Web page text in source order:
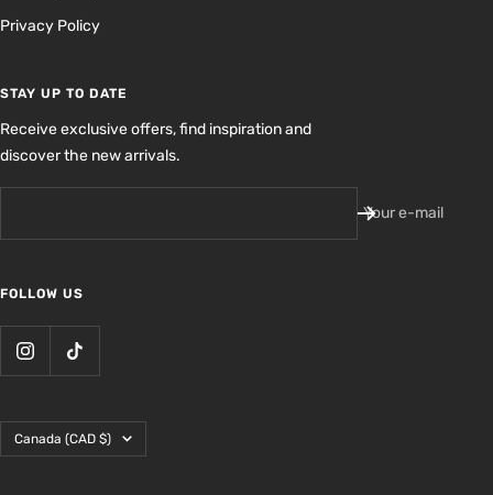
Privacy Policy
STAY UP TO DATE
Receive exclusive offers, find inspiration and
discover the new arrivals.
Your e-mail
FOLLOW US
Country/region
Canada (CAD $)